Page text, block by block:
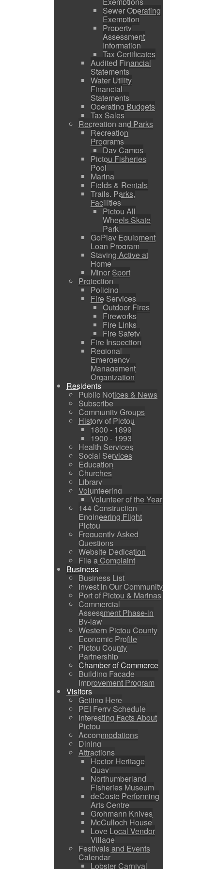
Sewer Operating
Exemption
Property
Assessment
Information
Tax Certificates
Audited Financial
Statements
Water Utility
Financial
Statements
Operating Budgets
Tax Sales
Recreation and Parks
Recreation
Programs
Day Camps
Pictou Fisheries
Pool
Marina
Fields & Rentals
Trails, Parks,
Facilities
Pictou All
Wheels Skate
Park
GoPlay Equipment
Loan Program
Staying Active at
Home
Minor Sport
Protection
Policing
Fire Services
Outdoor Fires
Fireworks
Fire Links
Fire Safety
Fire Inspection
Regional
Emergency
Management
Organization
Residents
Public Notices & News
Subscribe
Community Groups
History of Pictou
1800 - 1899
1900 - 1993
Health Services
Social Services
Education
Churches
Library
Volunteering
Volunteer of the Year
144 Construction
Engineering Flight
Pictou
Frequently Asked
Questions
Website Dedication
File a Complaint
Business
Business List
Invest in Our Community
Port of Pictou & Marinas
Commercial
Assessment Phase-in
By-law
Western Pictou County
Economic Profile
Pictou County
Partnership
Chamber of Commerce
Building Facade
Improvement Program
Visitors
Getting Here
PEI Ferry Schedule
Interesting Facts About
Pictou
Accommodations
Dining
Attractions
Hector Heritage
Quay
Northumberland
Fisheries Museum
deCoste Performing
Arts Centre
Grohmann Knives
McCulloch House
Love Local Vendor
Village
Festivals and Events
Calendar
Lobster Carnival